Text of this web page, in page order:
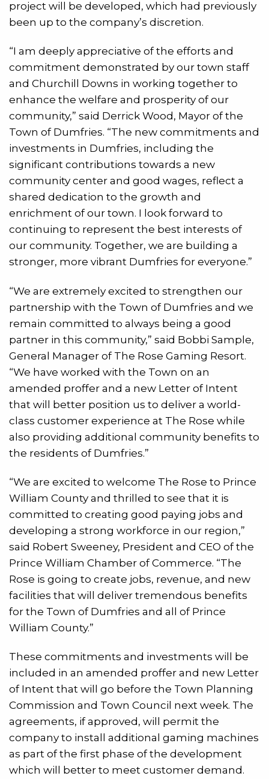
project will be developed, which had previously
been up to the company’s discretion.
“I am deeply appreciative of the efforts and
commitment demonstrated by our town staff
and Churchill Downs in working together to
enhance the welfare and prosperity of our
community,” said Derrick Wood, Mayor of the
Town of Dumfries. “The new commitments and
investments in Dumfries, including the
significant contributions towards a new
community center and good wages, reflect a
shared dedication to the growth and
enrichment of our town. I look forward to
continuing to represent the best interests of
our community. Together, we are building a
stronger, more vibrant Dumfries for everyone.”
“We are extremely excited to strengthen our
partnership with the Town of Dumfries and we
remain committed to always being a good
partner in this community,” said Bobbi Sample,
General Manager of The Rose Gaming Resort.
“We have worked with the Town on an
amended proffer and a new Letter of Intent
that will better position us to deliver a world-
class customer experience at The Rose while
also providing additional community benefits to
the residents of Dumfries.”
“We are excited to welcome The Rose to Prince
William County and thrilled to see that it is
committed to creating good paying jobs and
developing a strong workforce in our region,”
said Robert Sweeney, President and CEO of the
Prince William Chamber of Commerce. “The
Rose is going to create jobs, revenue, and new
facilities that will deliver tremendous benefits
for the Town of Dumfries and all of Prince
William County.”
These commitments and investments will be
included in an amended proffer and new Letter
of Intent that will go before the Town Planning
Commission and Town Council next week. The
agreements, if approved, will permit the
company to install additional gaming machines
as part of the first phase of the development
which will better to meet customer demand.